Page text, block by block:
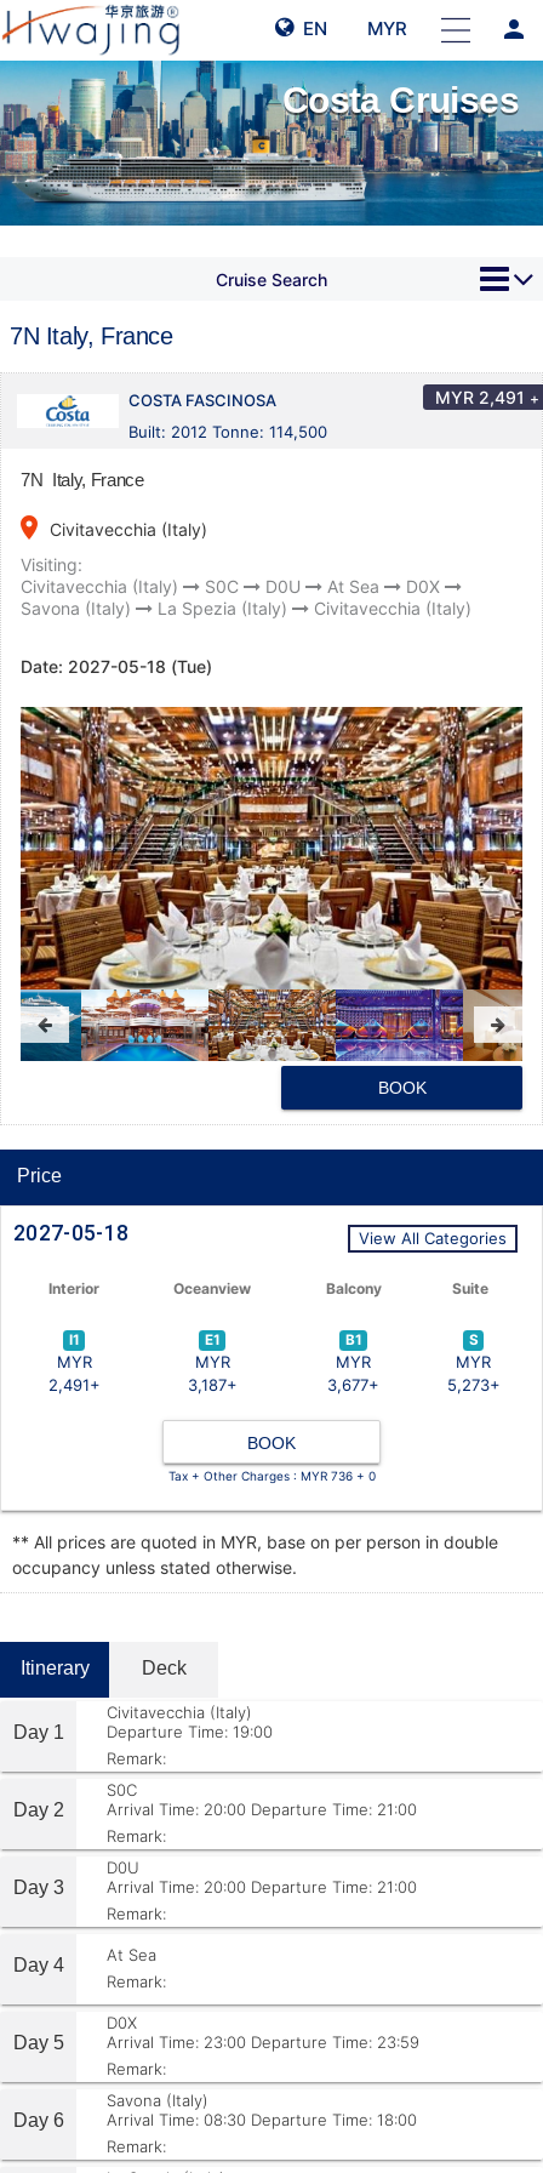
EN MYR person
Costa Cruises
Cruise Search
7N Italy, France
COSTA FASCINOSA
Built: 2012 Tonne: 114,500
MYR 2,491 +
7N Italy, France
place
Civitavecchia (Italy)
Visiting:
Civitavecchia (Italy)
S0C D0U At Sea
D0X
Savona (Italy)
La Spezia (Italy) Civitavecchia (Italy)
Date: 2027-05-18 (Tue)
BOOK
Price
2027-05-18 View All Categories
Interior Oceanview Balcony Suite
I1
MYR
2,491+
E1
MYR
3,187+
B1
MYR
3,677+
S
MYR
5,273+
BOOK
Tax + Other Charges : MYR 736 + 0
** All prices are quoted in MYR, base on per person in double
occupancy unless stated otherwise.
Itinerary Deck
Day 1
Civitavecchia (Italy)
Departure Time: 19:00
Remark:
Day 2
S0C
Arrival Time: 20:00 Departure Time: 21:00
Remark:
Day 3
D0U
Arrival Time: 20:00 Departure Time: 21:00
Remark:
Day 4
At Sea
Remark:
Day 5
D0X
Arrival Time: 23:00 Departure Time: 23:59
Remark:
Day 6
Savona (Italy)
Arrival Time: 08:30 Departure Time: 18:00
Remark: